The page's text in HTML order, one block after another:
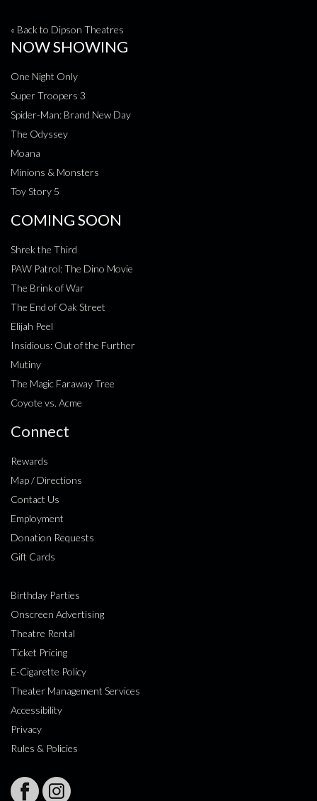
« Back to Dipson Theatres
NOW SHOWING
One Night Only
Super Troopers 3
Spider-Man: Brand New Day
The Odyssey
Moana
Minions & Monsters
Toy Story 5
COMING SOON
Shrek the Third
PAW Patrol: The Dino Movie
The Brink of War
The End of Oak Street
Elijah Peel
Insidious: Out of the Further
Mutiny
The Magic Faraway Tree
Coyote vs. Acme
Connect
Rewards
Map / Directions
Contact Us
Employment
Donation Requests
Gift Cards
Birthday Parties
Onscreen Advertising
Theatre Rental
Ticket Pricing
E-Cigarette Policy
Theater Management Services
Accessibility
Privacy
Rules & Policies